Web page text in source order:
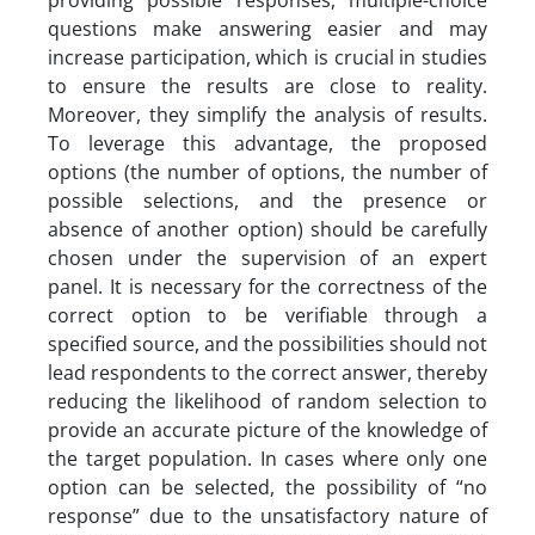
questions make answering easier and may
increase participation, which is crucial in studies
to ensure the results are close to reality.
Moreover, they simplify the analysis of results.
To leverage this advantage, the proposed
options (the number of options, the number of
possible selections, and the presence or
absence of another option) should be carefully
chosen under the supervision of an expert
panel. It is necessary for the correctness of the
correct option to be verifiable through a
specified source, and the possibilities should not
lead respondents to the correct answer, thereby
reducing the likelihood of random selection to
provide an accurate picture of the knowledge of
the target population. In cases where only one
option can be selected, the possibility of “no
response” due to the unsatisfactory nature of